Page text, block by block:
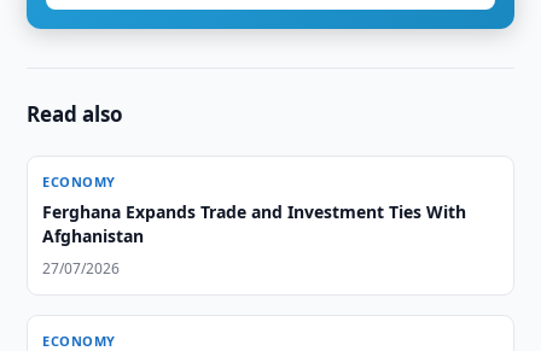
Read also
ECONOMY
Ferghana Expands Trade and Investment Ties With
Afghanistan
27/07/2026
ECONOMY